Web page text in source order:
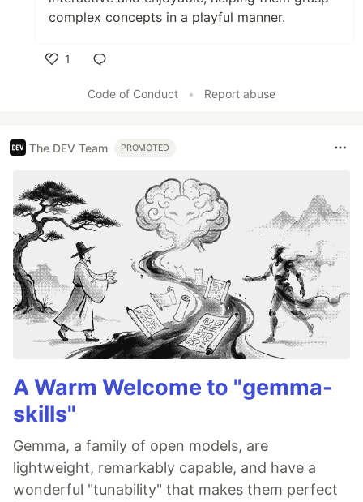
complex concepts in a playful manner.
1
Code of Conduct
• Report abuse
The DEV Team PROMOTED
A Warm Welcome to "gemma-
skills"
Gemma, a family of open models, are
lightweight, remarkably capable, and have a
wonderful "tunability" that makes them perfect